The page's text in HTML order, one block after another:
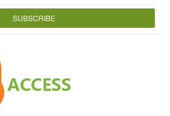
SUBSCRIBE